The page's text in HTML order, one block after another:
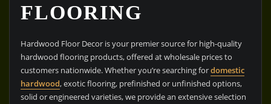
FLOORING
Hardwood Floor Decor is your premier source for high-quality
hardwood flooring products, offered at wholesale prices to
customers nationwide. Whether you’re searching fordomestic
hardwood, exotic flooring, prefinished or unfinished options,
solid or engineered varieties, we provide an extensive selection